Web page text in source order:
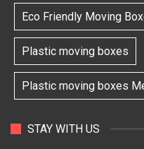
Eco Friendly Moving
Plastic moving boxes
Plastic moving boxes
STAY WITH US